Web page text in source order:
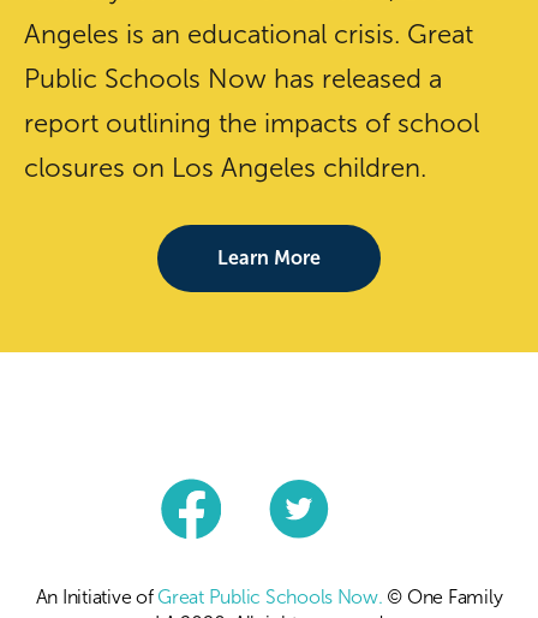
Angeles is an educational crisis. Great
Public Schools Now has released a
report outlining the impacts of school
closures on Los Angeles children.
Learn More
An Initiative of Great Public Schools Now. © One Family